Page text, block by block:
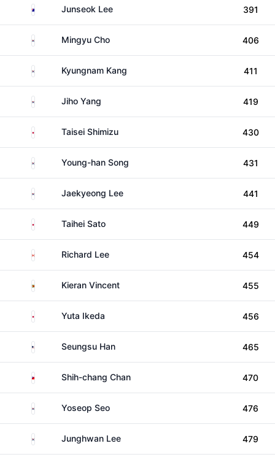
AustraliaJunseok Lee 391
South KoreaMingyu Cho 406
South KoreaKyungnam Kang 411
South Korea
Jiho Yang 419
Japan Taisei Shimizu 430
South KoreaYoung-han Song 431
South KoreaJaekyeong Lee 441
Japan Taihei Sato 449
CanadaRichard Lee 454
ZimbabweKieran Vincent 455
Japan Yuta Ikeda 456
United StatesSeungsu Han 465
TaiwanShih-chang Chan 470
South KoreaYoseop Seo 476
South KoreaJunghwan Lee 479